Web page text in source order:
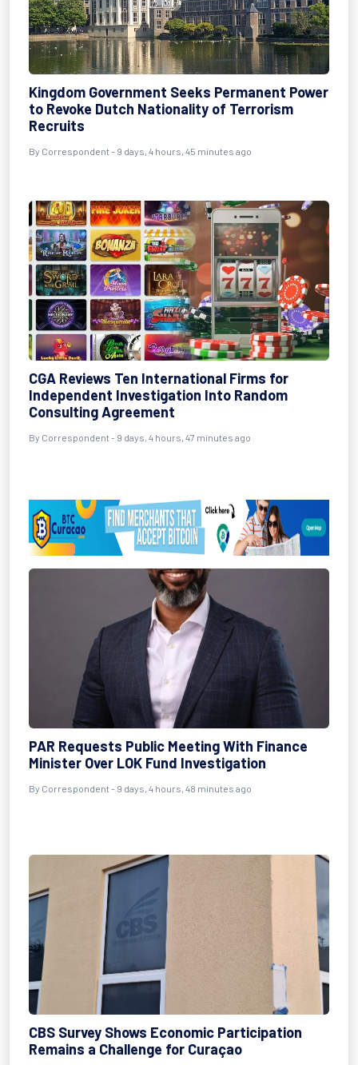
Kingdom Government Seeks Permanent Power
to Revoke Dutch Nationality of Terrorism
Recruits
By Correspondent - 9 days, 4 hours, 45 minutes ago
CGA Reviews Ten International Firms for
Independent Investigation Into Random
Consulting Agreement
By Correspondent - 9 days, 4 hours, 47 minutes ago
PAR Requests Public Meeting With Finance
Minister Over LOK Fund Investigation
By Correspondent - 9 days, 4 hours, 48 minutes ago
CBS Survey Shows Economic Participation
Remains a Challenge for Curaçao